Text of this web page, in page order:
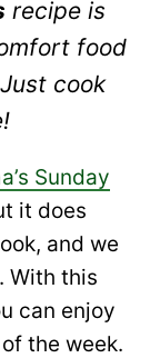
recipe is
food
cook
Sunday
it does
and we
With this
can enjoy
the week.